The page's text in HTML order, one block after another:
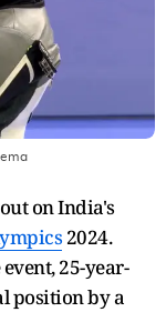
on India's
2024.
25-year-
position by a